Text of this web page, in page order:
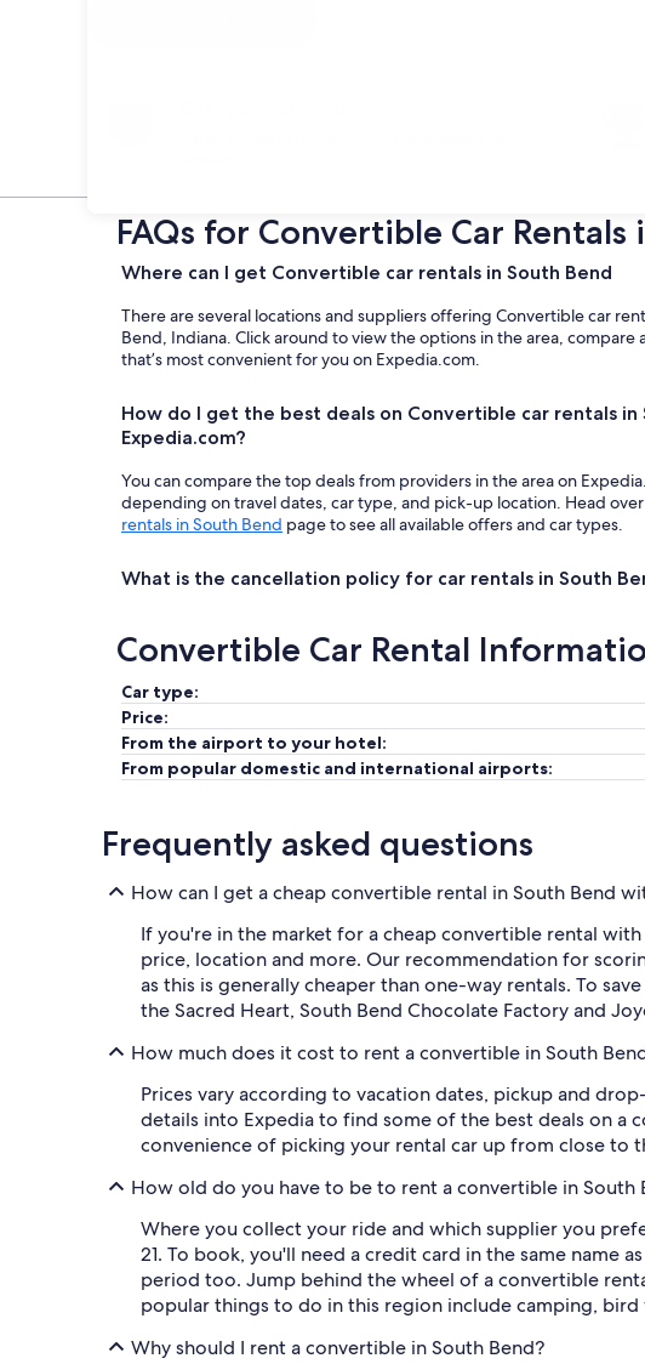
FAQs for Convertible Car Rentals
Where can I get Convertible car rentals in South Bend
There are several locations and suppliers offering Convertible car
Bend, Indiana. Click around to view the options in the area,
that’s most convenient for you on Expedia.com.
How do I get the best deals on Convertible car rentals in
Expedia.com?
You can compare the top deals from providers in the area on
depending on travel dates, car type, and pick-up location. Head
rentals in South Bend page to see all available offers and car types.
What is the cancellation policy for car rentals in South
Convertible Car Rental
Car type:
Price:
From the airport to your hotel:
From popular domestic and international airports:
Frequently asked questions
How can I get a cheap convertible rental in South Bend
If you're in the market for a cheap convertible rental
price, location and more. Our recommendation for
as this is generally cheaper than one-way rentals. To
the Sacred Heart, South Bend Chocolate Factory and
How much does it cost to rent a convertible in South
Prices vary according to vacation dates, pickup and
details into Expedia to find some of the best deals on a
convenience of picking your rental car up from close to
How old do you have to be to rent a convertible in South
Where you collect your ride and which supplier you
21. To book, you'll need a credit card in the same name
period too. Jump behind the wheel of a convertible
popular things to do in this region include camping, bird
Why should I rent a convertible in South Bend?